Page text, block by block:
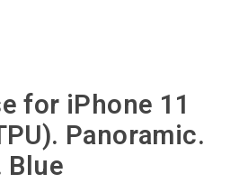
for iPhone 11
Panoramic.
Blue